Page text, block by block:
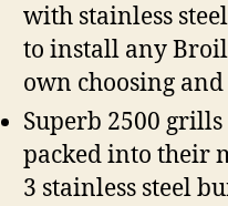
with stainless
to install any
own choosing and
Superb 2500
packed into their
3 stainless steel